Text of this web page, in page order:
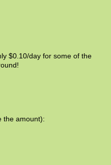
$0.10/day for some of the
the amount):